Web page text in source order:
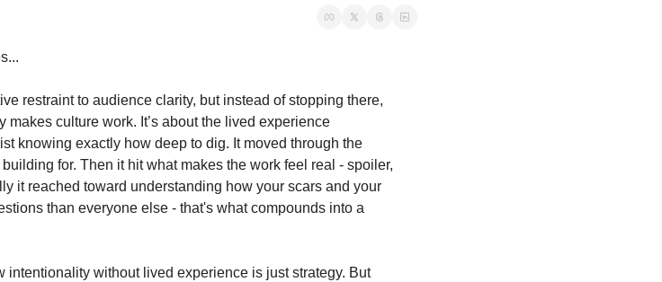
restraint to audience clarity, but instead of stopping there,
culture work. It’s about the lived experience
knowing exactly how deep to dig. It moved through the
it reached toward understanding how your scars and your
than everyone else - that's what compounds into a
without lived experience is just strategy. But